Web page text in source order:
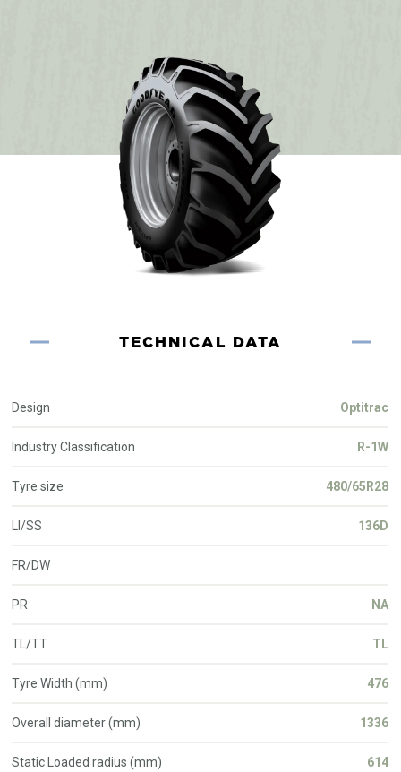
TECHNICAL DATA
Design Optitrac
Industry Classification R-1W
Tyre size 480/65R28
LI/SS 136D
FR/DW
PR NA
TL/TT TL
Tyre Width (mm) 476
Overall diameter (mm) 1336
Static Loaded radius (mm) 614